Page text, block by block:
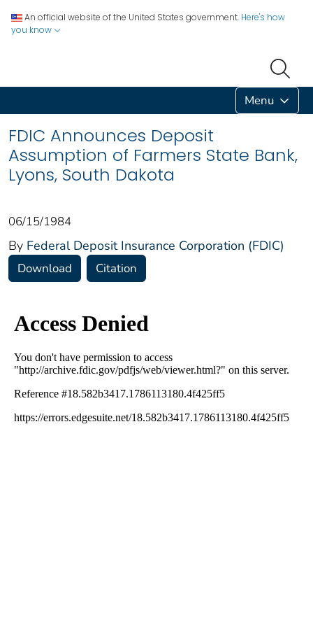
An official website of the United States government. Here's how
you know
Menu
FDIC Announces Deposit
Assumption of Farmers State Bank,
Lyons, South Dakota
06/15/1984
By Federal Deposit Insurance Corporation (FDIC)
Download Citation